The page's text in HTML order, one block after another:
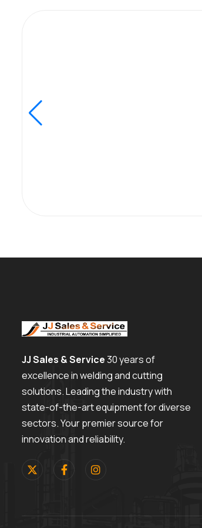
JJ Sales & Service30 years of
excellence in welding and cutting
solutions. Leading the industry with
state-of-the-art equipment for diverse
sectors. Your premier source for
innovation and reliability.